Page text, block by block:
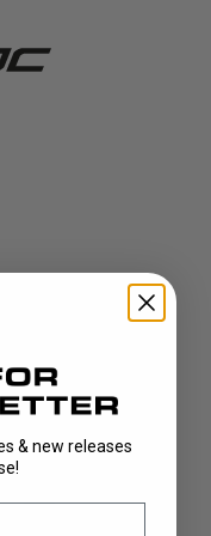
& new releases